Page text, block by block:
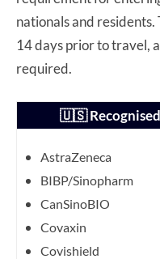
nationals and
14 days prior to travel,
required.
🇺🇸 Recognised
AstraZeneca
BIBP/Sinopharm
CanSinoBIO
Covaxin
Covishield